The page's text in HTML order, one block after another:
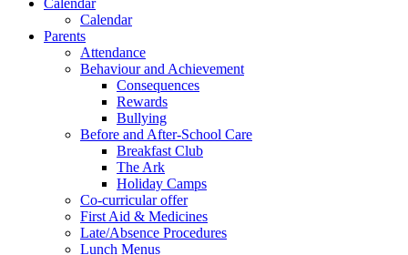
Calendar
Calendar
Parents
Attendance
Behaviour and Achievement
Consequences
Rewards
Bullying
Before and After-School Care
Breakfast Club
The Ark
Holiday Camps
Co-curricular offer
First Aid & Medicines
Late/Absence Procedures
Lunch Menus